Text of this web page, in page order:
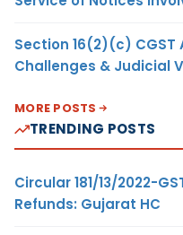
Section 16(2)(c)
Challenges & Judicial
MORE POSTS
TRENDING POSTS
Circular 181/13/2022-
Refunds: Gujarat HC